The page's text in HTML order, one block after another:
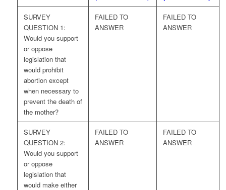
SURVEY
QUESTION 1:
Would you support
or oppose
legislation that
would prohibit
abortion except
when necessary to
prevent the death of
the mother?
FAILED TO
ANSWER
FAILED TO
ANSWER
SURVEY
QUESTION 2:
Would you support
or oppose
legislation that
would make either
FAILED TO
ANSWER
FAILED TO
ANSWER